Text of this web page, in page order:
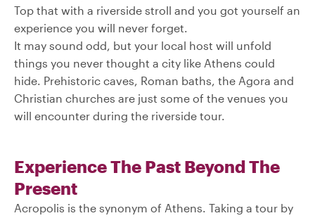
Top that with a riverside stroll and you got yourself an
experience you will never forget.
It may sound odd, but your local host will unfold
things you never thought a city like Athens could
hide. Prehistoric caves, Roman baths, the Agora and
Christian churches are just some of the venues you
will encounter during the riverside tour.
Experience The Past Beyond The
Present
Acropolis is the synonym of Athens. Taking a tour by